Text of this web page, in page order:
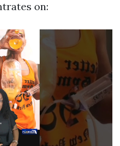
on: